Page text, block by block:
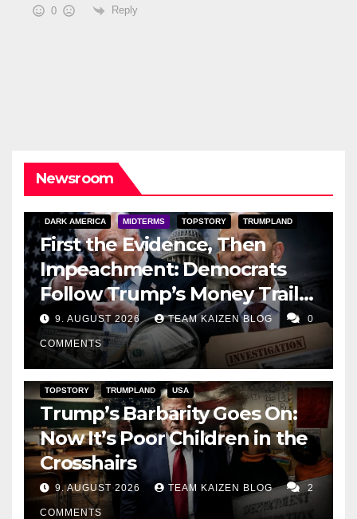
0 Reply
Newsroom
DARK AMERICA MIDTERMS TOPSTORY TRUMPLAND
First the Evidence, Then
Impeachment: Democrats
Follow Trump’s Money Trail
and Prepare Their Attack on
His Presidency
9. AUGUST 2026 TEAM KAIZEN BLOG 0
COMMENTS
TOPSTORY TRUMPLAND USA
Trump’s Barbarity Goes On:
Now It’s Poor Children in the
Crosshairs
9. AUGUST 2026 TEAM KAIZEN BLOG 2
COMMENTS